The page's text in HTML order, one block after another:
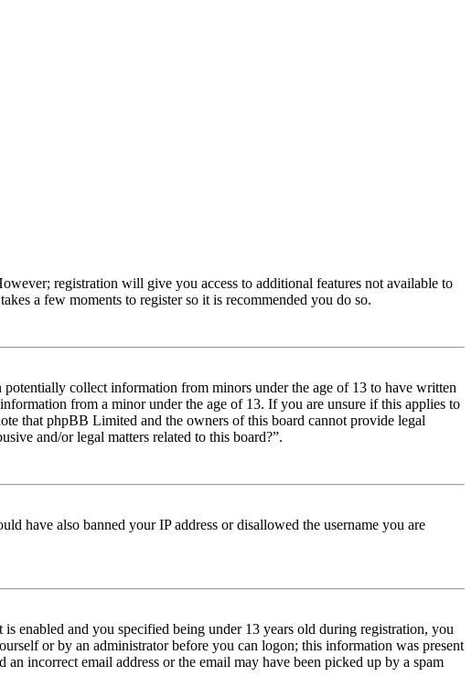
registration will give you access to additional features not available to
a few moments to register so it is recommended you do so.
collect information from minors under the age of 13 to have written
from a minor under the age of 13. If you are unsure if this applies to
that phpBB Limited and the owners of this board cannot provide legal
and/or legal matters related to this board?”.
have also banned your IP address or disallowed the username you are
enabled and you specified being under 13 years old during registration, you
or by an administrator before you can logon; this information was present
incorrect email address or the email may have been picked up by a spam